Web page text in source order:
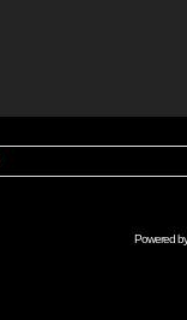
Powered